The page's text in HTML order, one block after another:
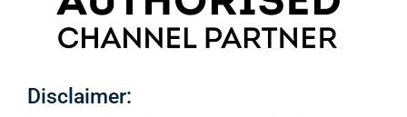
Disclaimer: